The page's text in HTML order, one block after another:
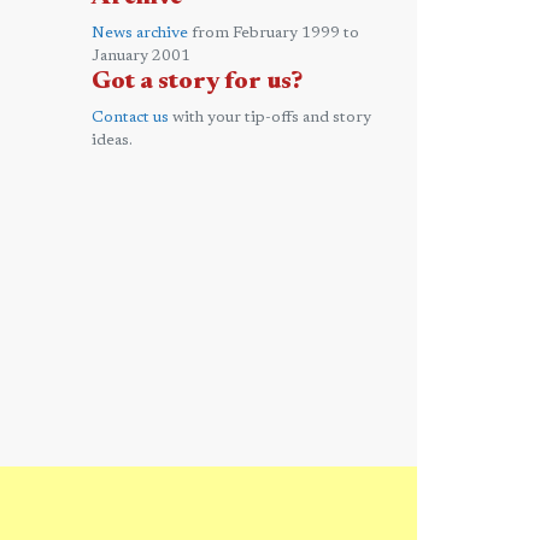
News archive from February 1999 to
January 2001
Got a story for us?
Contact us with your tip-offs and story
ideas.